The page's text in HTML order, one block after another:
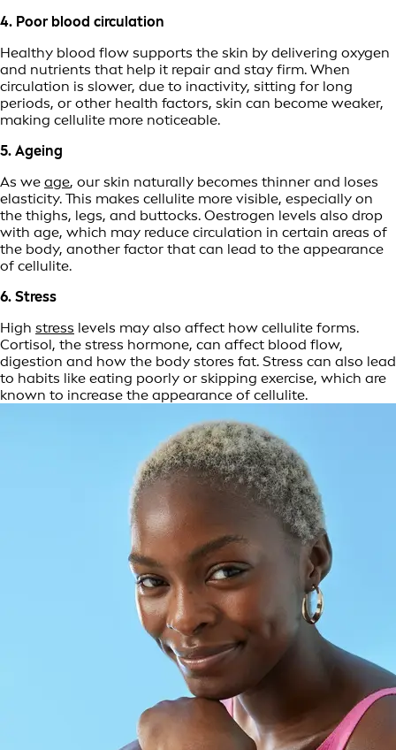
4. Poor blood circulation
Healthy blood flow supports the skin by delivering oxygen
and nutrients that help it repair and stay firm. When
circulation is slower, due to inactivity, sitting for long
periods, or other health factors, skin can become weaker,
making cellulite more noticeable.
5. Ageing
As we age, our skin naturally becomes thinner and loses
elasticity. This makes cellulite more visible, especially on
the thighs, legs, and buttocks. Oestrogen levels also drop
with age, which may reduce circulation in certain areas of
the body, another factor that can lead to the appearance
of cellulite.
6. Stress
High stress levels may also affect how cellulite forms.
Cortisol, the stress hormone, can affect blood flow,
digestion and how the body stores fat. Stress can also lead
to habits like eating poorly or skipping exercise, which are
known to increase the appearance of cellulite.